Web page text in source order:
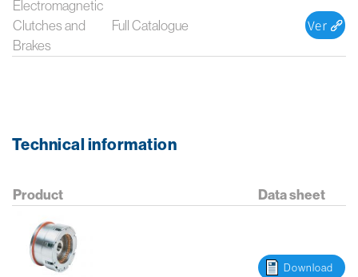
Electromagnetic
Clutches and
Brakes
Full Catalogue
Technical information
Product Data sheet
Download